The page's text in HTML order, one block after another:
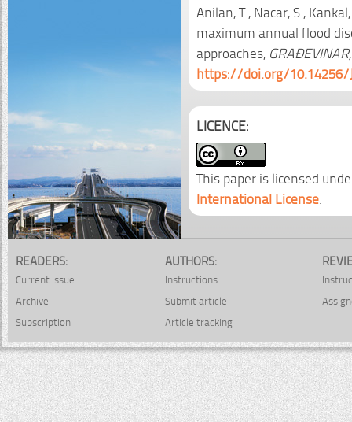
Anilan, T., Nacar, S.,
maximum annual flood
approaches,
https://doi.org/10.14256/
LICENCE:
This paper is licensed
International License
READERS:
Current issue
Archive
Subscription
AUTHORS:
Instructions
Submit article
Article tracking